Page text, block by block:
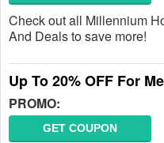
Check out all Millennium
And Deals to save more!
Up To 20% OFF For
PROMO:
GET COUPON